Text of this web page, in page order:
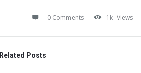
0 Comments 1k Views
Related Posts